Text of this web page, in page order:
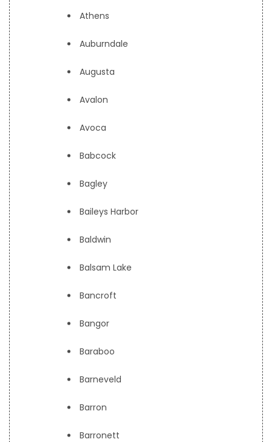
Athens
Auburndale
Augusta
Avalon
Avoca
Babcock
Bagley
Baileys Harbor
Baldwin
Balsam Lake
Bancroft
Bangor
Baraboo
Barneveld
Barron
Barronett